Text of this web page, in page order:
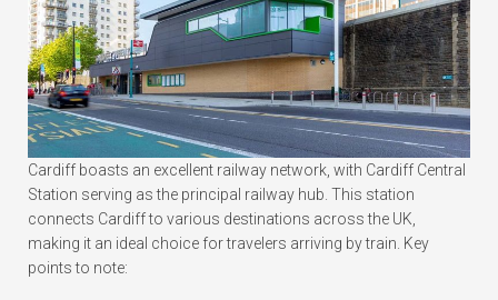
Cardiff boasts an excellent railway network, with Cardiff Central
Station serving as the principal railway hub. This station
connects Cardiff to various destinations across the UK,
making it an ideal choice for travelers arriving by train. Key
points to note: